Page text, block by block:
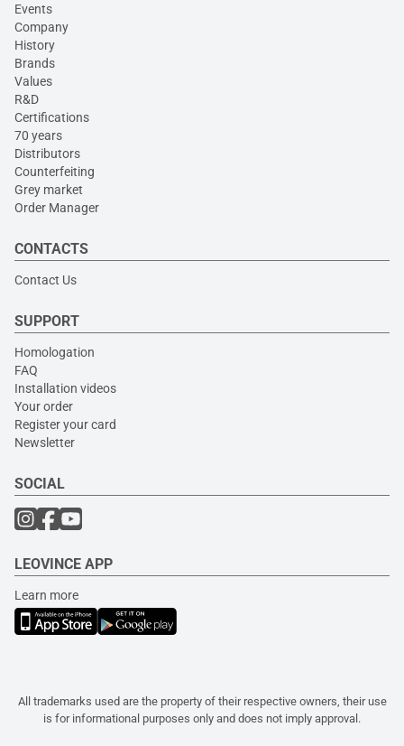
Events
Company
History
Brands
Values
R&D
Certifications
70 years
Distributors
Counterfeiting
Grey market
Order Manager
CONTACTS
Contact Us
SUPPORT
Homologation
FAQ
Installation videos
Your order
Register your card
Newsletter
SOCIAL
LEOVINCE APP
Learn more
All trademarks used are the property of their respective owners, their use
is for informational purposes only and does not imply approval.